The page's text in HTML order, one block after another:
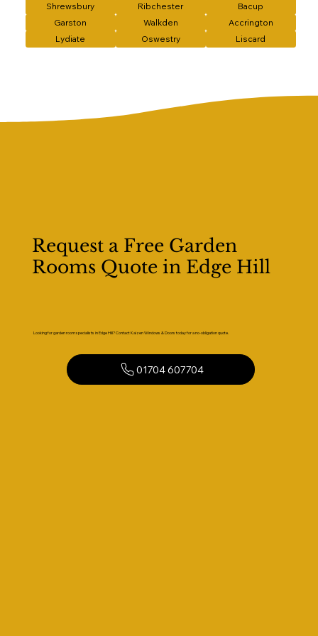
Shrewsbury
Ribchester
Bacup
Garston
Walkden
Accrington
Lydiate
Oswestry Liscard
Request a Free Garden
Rooms Quote in Edge Hill
Looking for garden room specialists in Edge Hill? Contact Kaizen Windows & Doors today for a no-obligation quote.
01704 607704